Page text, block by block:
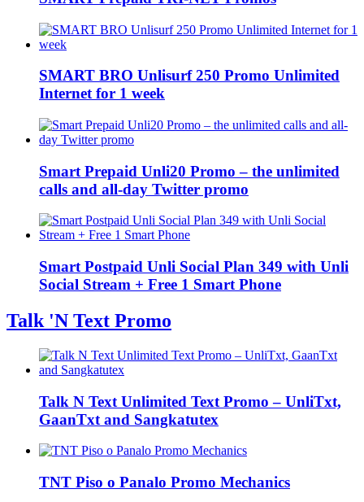
SMART BRO Unlisurf 250 Promo Unlimited
Internet for 1 week
Smart Prepaid Unli20 Promo – the unlimited
calls and all-day Twitter promo
Smart Postpaid Unli Social Plan 349 with Unli
Social Stream + Free 1 Smart Phone
Talk 'N Text Promo
Talk N Text Unlimited Text Promo – UnliTxt,
GaanTxt and Sangkatutex
TNT Piso o Panalo Promo Mechanics